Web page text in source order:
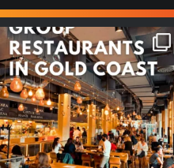
Good food tastes better with
your crew ✨...
1 0